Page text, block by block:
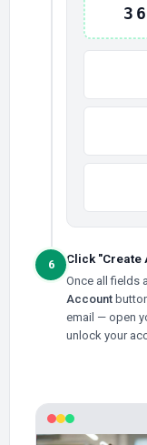
6 Click "Create
Once all fields
Account
email — open
unlock your